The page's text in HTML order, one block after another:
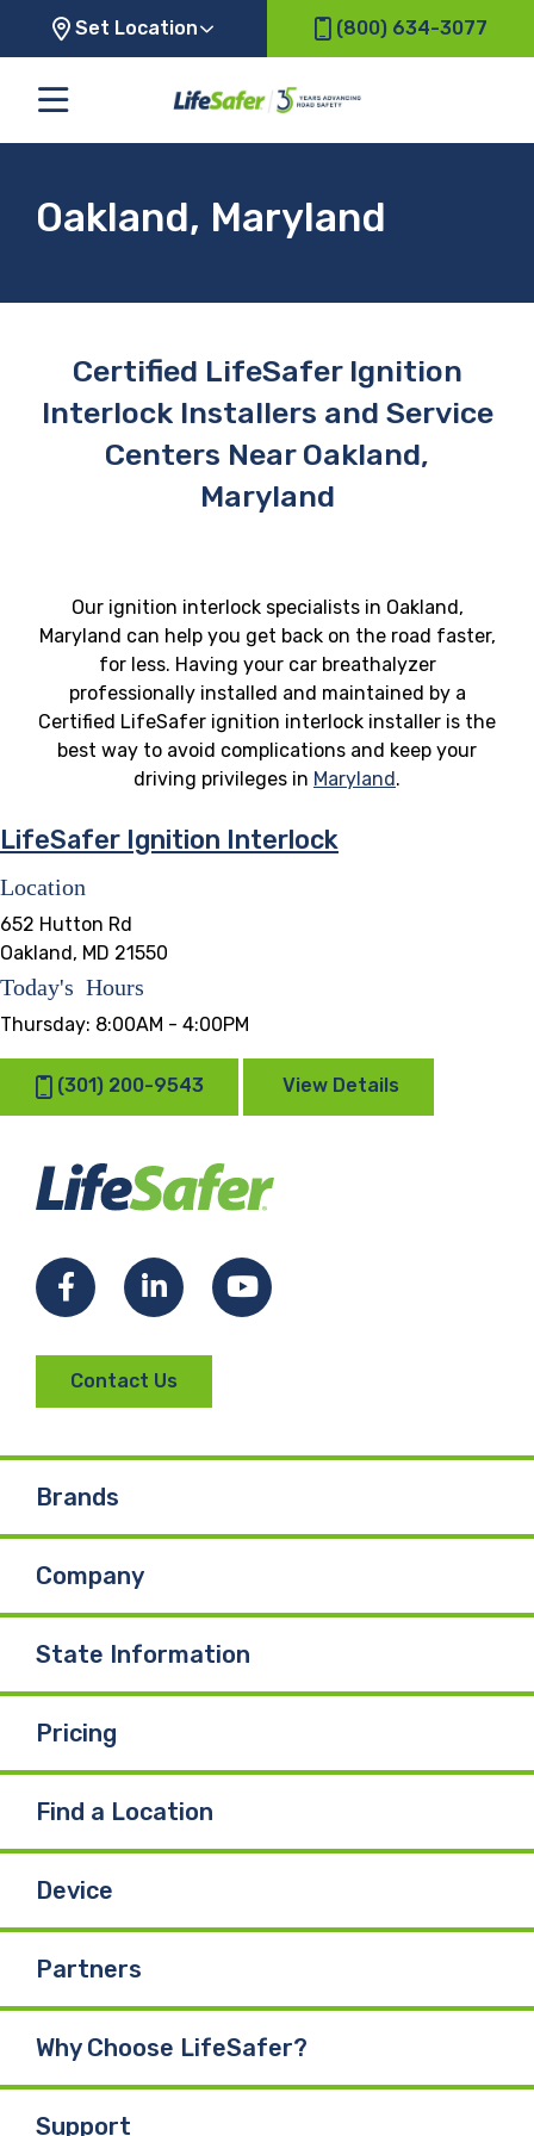
Set Location (800) 634-3077
Oakland, Maryland
Certified LifeSafer Ignition
Interlock Installers and Service
Centers Near Oakland,
Maryland
Our ignition interlock specialists in Oakland,
Maryland can help you get back on the road faster,
for less. Having your car breathalyzer
professionally installed and maintained by a
Certified LifeSafer ignition interlock installer is the
best way to avoid complications and keep your
driving privileges in Maryland.
LifeSafer Ignition Interlock
Location
652 Hutton Rd
Oakland, MD 21550
Today's Hours
Thursday: 8:00AM - 4:00PM
(301) 200-9543 View Details
FacebookLinkedInYouTube
Contact Us
Brands
Company
State Information
Pricing
Find a Location
Device
Partners
Why Choose LifeSafer?
Support